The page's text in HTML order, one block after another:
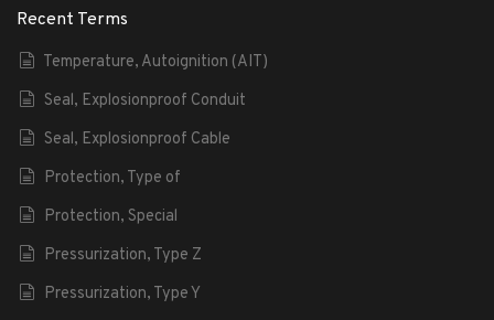
Recent Terms
Temperature, Autoignition (AIT)
Seal, Explosionproof Conduit
Seal, Explosionproof Cable
Protection, Type of
Protection, Special
Pressurization, Type Z
Pressurization, Type Y